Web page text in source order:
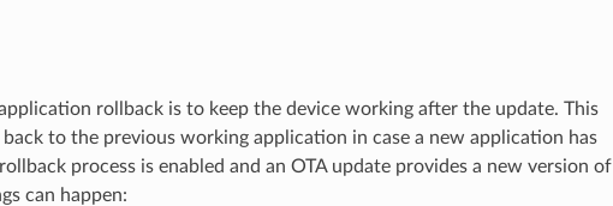
rollback is to keep the device working after the update. This
to the previous working application in case a new application has
process is enabled and an OTA update provides a new version of
can happen: